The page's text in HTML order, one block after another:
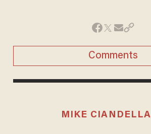
Comments
MIKE CIANDELLA